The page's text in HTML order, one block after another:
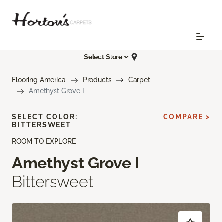
Select Store
Flooring America Products
Carpet
Amethyst Grove I
ROOM TO EXPLORE
Amethyst Grove I
Bittersweet
SELECT COLOR:
BITTERSWEET
COMPARE >